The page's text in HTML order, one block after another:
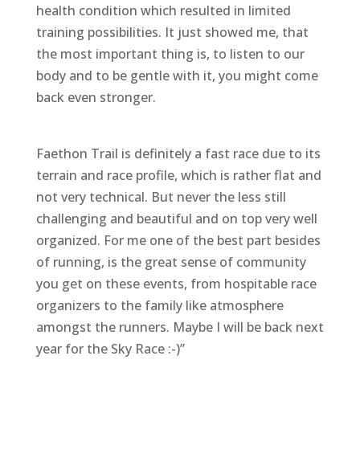
health condition which resulted in limited
training possibilities. It just showed me, that
the most important thing is, to listen to our
body and to be gentle with it, you might come
back even stronger.
Faethon Trail is definitely a fast race due to its
terrain and race profile, which is rather flat and
not very technical. But never the less still
challenging and beautiful and on top very well
organized. For me one of the best part besides
of running, is the great sense of community
you get on these events, from hospitable race
organizers to the family like atmosphere
amongst the runners. Maybe I will be back next
year for the Sky Race :-)”